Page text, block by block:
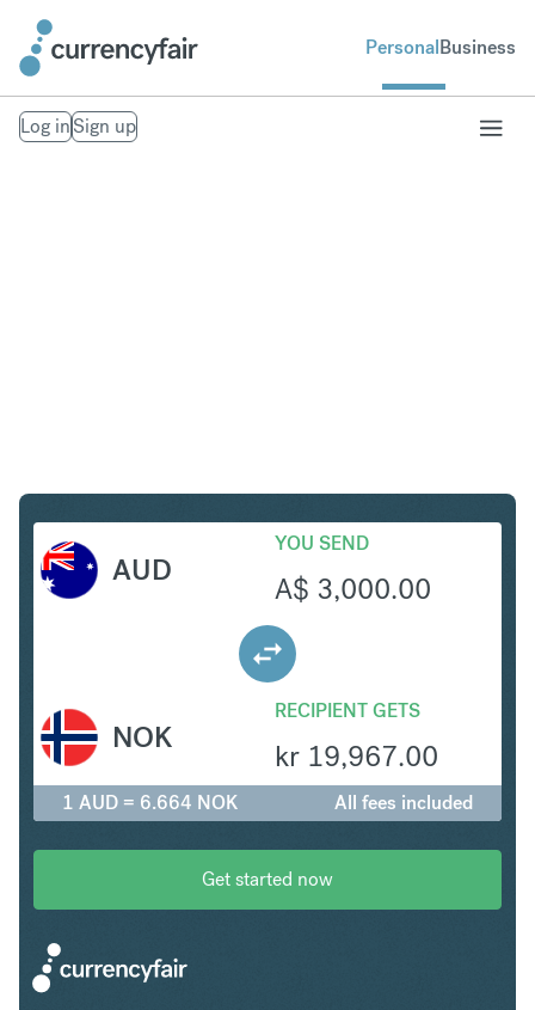
PersonalBusiness
Log inSign up
AUD
YOU SEND
A$ 3,000.00
RECIPIENT GETS
kr 19,967.00
NOK
1 AUD = 6.664 NOK All fees included
Get started now